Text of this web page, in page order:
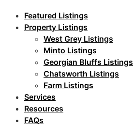
Featured Listings
Property Listings
West Grey Listings
Minto Listings
Georgian Bluffs Listings
Chatsworth Listings
Farm Listings
Services
Resources
FAQs